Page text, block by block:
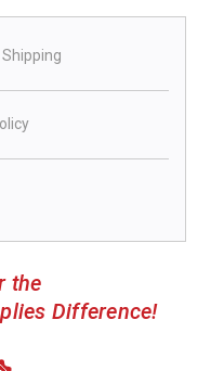
the
Difference!